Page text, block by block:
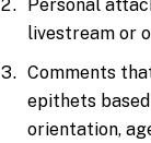
Personal
livestream or
Comments
epithets
orientation,